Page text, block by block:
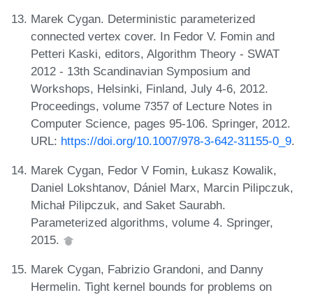
Marek Cygan. Deterministic parameterized
connected vertex cover. In Fedor V. Fomin and
Petteri Kaski, editors, Algorithm Theory - SWAT
2012 - 13th Scandinavian Symposium and
Workshops, Helsinki, Finland, July 4-6, 2012.
Proceedings, volume 7357 of Lecture Notes in
Computer Science, pages 95-106. Springer, 2012.
URL: https://doi.org/10.1007/978-3-642-31155-0_9.
Marek Cygan, Fedor V Fomin, Łukasz Kowalik,
Daniel Lokshtanov, Dániel Marx, Marcin Pilipczuk,
Michał Pilipczuk, and Saket Saurabh.
Parameterized algorithms, volume 4. Springer,
2015.
Marek Cygan, Fabrizio Grandoni, and Danny
Hermelin. Tight kernel bounds for problems on